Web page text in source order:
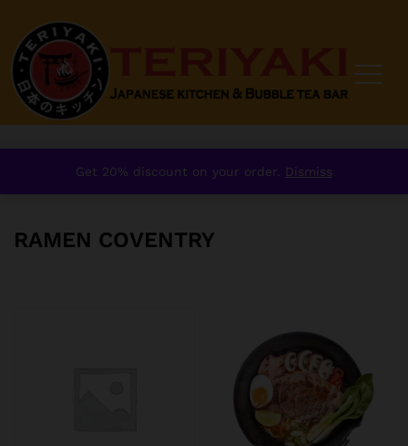
Home / Ramen Coventry
RAMEN COVENTRY
Get 20% discount on your order. Dismiss